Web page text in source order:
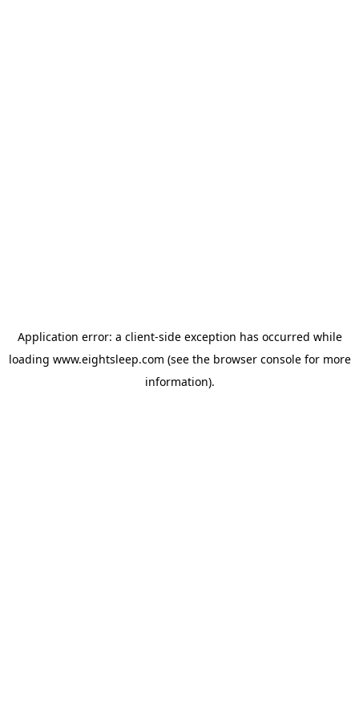
Application error: a client-side exception has occurred while
loading www.eightsleep.com (see the browser consolefor more
information).